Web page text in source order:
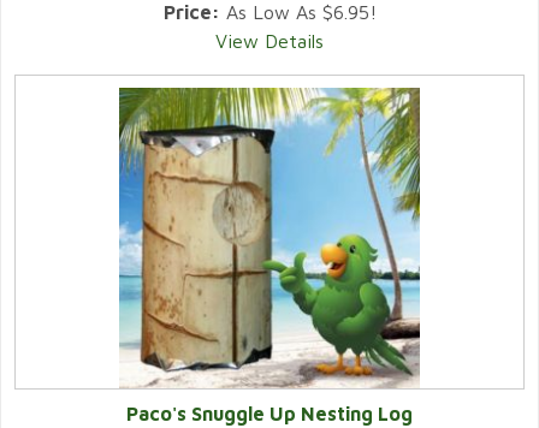
Price: As Low As $6.95!
View Details
Paco's Snuggle Up Nesting Log